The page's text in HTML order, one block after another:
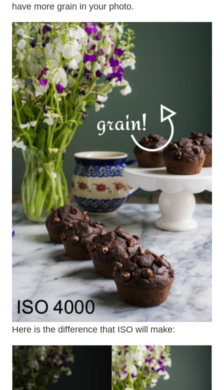
have more grain in your photo.
Here is the difference that ISO will make: